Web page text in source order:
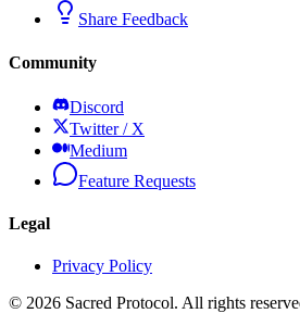
Share Feedback
Community
Discord
Twitter / X
Medium
Feature Requests
Legal
Privacy Policy
© 2026 Sacred Protocol. All rights